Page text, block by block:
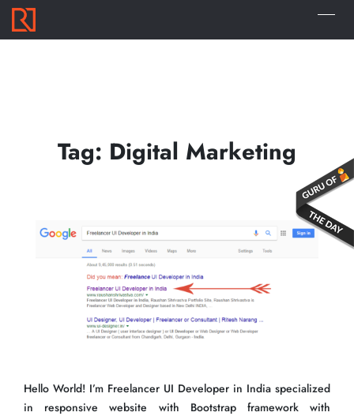
Tag: Digital Marketing
Hello World! I’m Freelancer UI Developer in India specialized
in responsive website with Bootstrap framework with